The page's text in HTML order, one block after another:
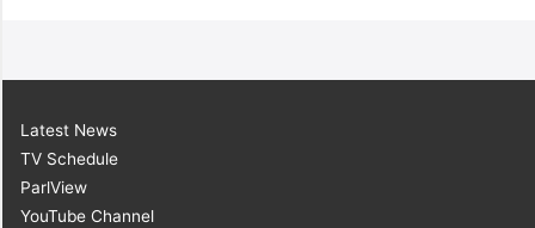
Latest News
TV Schedule
ParlView
YouTube Channel